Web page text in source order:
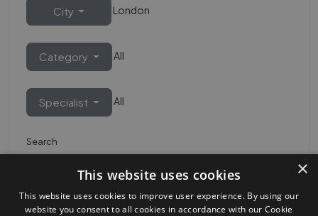
City London
Category All
Specialist All
Search
×
This website uses cookies
This website uses cookies to improve user experience. By using our
website you consent to all cookies in accordance with our Cookie